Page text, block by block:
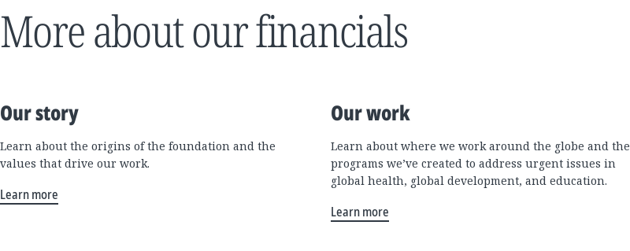
More about our financials
Our story
Learn about the origins of the foundation and the
values that drive our work.
Learn more
Our work
Learn about where we work around the globe and the
programs we’ve created to address urgent issues in
global health, global development, and education.
Learn more